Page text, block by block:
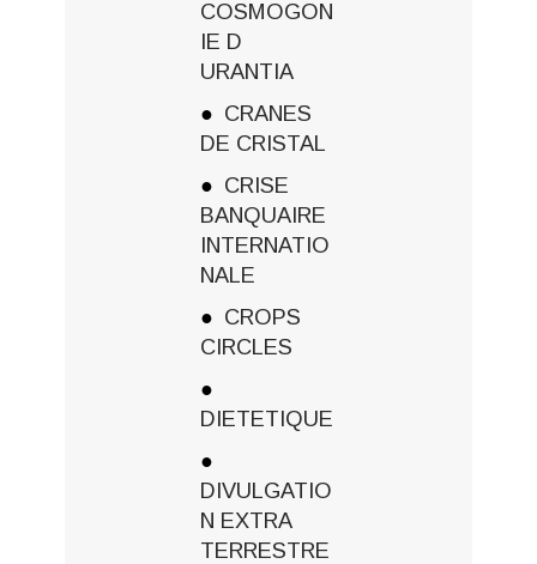
COSMOGON
IE D
URANTIA
CRANES
DE CRISTAL
CRISE
BANQUAIRE
INTERNATIO
NALE
CROPS
CIRCLES
DIETETIQUE
DIVULGATIO
N EXTRA
TERRESTRE